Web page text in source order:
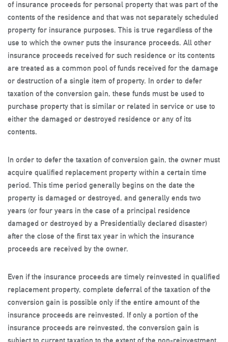
of insurance proceeds for personal property that was part of the
contents of the residence and that was not separately scheduled
property for insurance purposes. This is true regardless of the
use to which the owner puts the insurance proceeds. All other
insurance proceeds received for such residence or its contents
are treated as a common pool of funds received for the damage
or destruction of a single item of property. In order to defer
taxation of the conversion gain, these funds must be used to
purchase property that is similar or related in service or use to
either the damaged or destroyed residence or any of its
contents.
In order to defer the taxation of conversion gain, the owner must
acquire qualified replacement property within a certain time
period. This time period generally begins on the date the
property is damaged or destroyed, and generally ends two
years (or four years in the case of a principal residence
damaged or destroyed by a Presidentially declared disaster)
after the close of the first tax year in which the insurance
proceeds are received by the owner.
Even if the insurance proceeds are timely reinvested in qualified
replacement property, complete deferral of the taxation of the
conversion gain is possible only if the entire amount of the
insurance proceeds are reinvested. If only a portion of the
insurance proceeds are reinvested, the conversion gain is
subject to current taxation to the extent of the non-reinvestment.